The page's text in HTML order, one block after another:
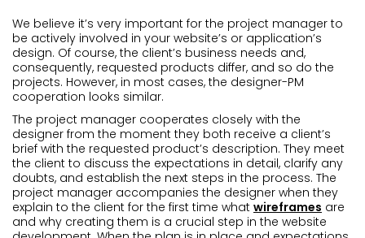
We believe it’s very important for the project manager to
be actively involved in your website’s or application’s
design. Of course, the client’s business needs and,
consequently, requested products differ, and so do the
projects. However, in most cases, the designer-PM
cooperation looks similar.
The project manager cooperates closely with the
designer from the moment they both receive a client’s
brief with the requested product’s description. They meet
the client to discuss the expectations in detail, clarify any
doubts, and establish the next steps in the process. The
project manager accompanies the designer when they
explain to the client for the first time what wireframes are
and why creating them is a crucial step in the website